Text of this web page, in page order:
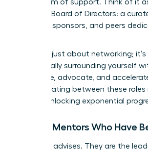
ecosystem of support. Think of it
personal Board of Directors: a
mentors, sponsors, and peers
This isn’t just about networking;
strategically surrounding yourself
will advise, advocate, and
Differentiating between these
step to unlocking exponential
Finding Mentors Who Have
A mentor advises. They are the